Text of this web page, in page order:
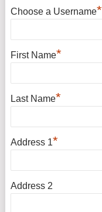
Choose a Username*
First Name*
Last Name*
Address 1*
Address 2